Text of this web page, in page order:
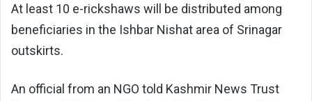
At least 10 e-rickshaws will be distributed among
beneficiaries in the Ishbar Nishat area of Srinagar
outskirts.
An official from an NGO told Kashmir News Trust